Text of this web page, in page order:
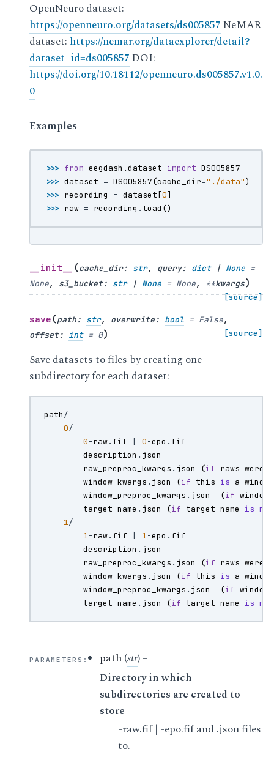
OpenNeuro dataset:
https://openneuro.org/datasets/ds005857NeMAR
dataset: https://nemar.org/dataexplorer/detail?
dataset_id=ds005857 DOI:
https://doi.org/10.18112/openneuro.ds005857.v1.0.
0
Examples
>>> from eegdash.dataset import DS005857
>>> dataset = DS005857(cache_dir="./data")
>>> recording = dataset [0]
>>> raw = recording .load ()
__init__ (cache_dir: str, query: dict | None =
None, s3_bucket: str | None = None, **kwargs)
[source]
save (path: str, overwrite: bool = False,
offset: int = 0) [source]
Save datasets to files by creating one
subdirectory for each dataset:
path/
0/
0-raw. fif 0-epo . fif
description . json
raw_preproc_kwargs . json (if raws were
window_kwargs . json (if this is a
window_preproc_kwargs . json (if windows
target_name . json (if target_name is not
1/
1-raw. fif 1-epo . fif
description . json
raw_preproc_kwargs . json (if raws were
window_kwargs . json (if this is a
window_preproc_kwargs . json (if windows
target_name . json (if target_name is not
PARAMETERS : path(str) –
Directory in which
subdirectories are created to
store
-raw.fif | -epo.fif and .json files
to.